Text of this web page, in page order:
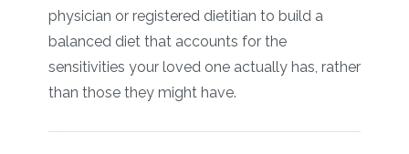
physician or registered dietitian to build a
balanced diet that accounts for the
sensitivities your loved one actually has, rather
than those they might have.